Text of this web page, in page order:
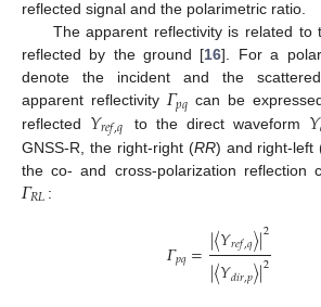
reflected signal and the polarimetric ratio.
The apparent reflectivity is related to
reflected by the ground [16]. For a
denote the incident and the
apparent reflectivity𝛤𝑝𝑞 can be
reflected 𝑌𝑟𝑒𝑓,𝑞 to the direct waveform 𝑌
GNSS-R, the right-right (RR) and right-left
the co- and cross-polarization reflection
𝛤𝑅𝐿 :
𝛤𝑝𝑞=|〈𝑌𝑟𝑒𝑓,𝑞〉|2
|〈𝑌𝑑𝑖𝑟,𝑝〉|2